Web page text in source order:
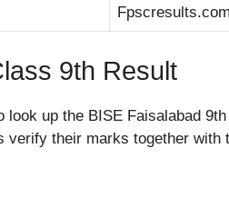
9th Result
up the BISE Faisalabad
verify their marks together with